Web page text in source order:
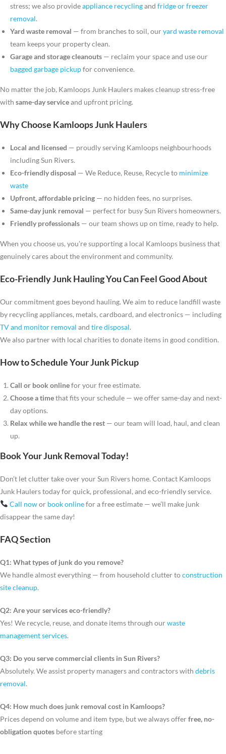
stress; we also provideappliance recyclingand fridge or freezer
removal.
Yard waste removal — from branches to soil, ouryard waste removal
team keeps your property clean.
Garage and storage cleanouts — reclaim your space and use our
bagged garbage pickupfor convenience.
No matter the job, Kamloops Junk Haulers makes cleanup stress-free
with same-day serviceand upfront pricing.
Why Choose Kamloops Junk Haulers
Local and licensed — proudly serving Kamloops neighbourhoods
including Sun Rivers.
Eco-friendly disposal — We Reduce, Reuse, Recycle to minimize
waste
Upfront, affordable pricing — no hidden fees, no surprises.
Same-day junk removal — perfect for busy Sun Rivers homeowners.
Friendly professionals — our team shows up on time, ready to help.
When you choose us, you’re supporting a local Kamloops business that
genuinely cares about the environment and community.
Eco-Friendly Junk Hauling You Can Feel Good About
Our commitment goes beyond hauling. We aim to reduce landfill waste
by recycling appliances, metals, cardboard, and electronics — including
TV and monitor removal and tire disposal.
We also partner with local charities to donate items in good condition.
How to Schedule Your Junk Pickup
Call or book onlinefor your free estimate.
Choose a timethat fits your schedule — we offer same-day and next-
day options.
Relax while we handle the rest — our team will load, haul, and clean
up.
Book Your Junk Removal Today!
Don’t let clutter take over your Sun Rivers home. Contact Kamloops
Junk Haulers today for quick, professional, and eco-friendly service.
Call nowor book onlinefor a free estimate — we’ll make junk
disappear the same day!
FAQ Section
Q1: What types of junk do you remove?
We handle almost everything — from household clutter toconstruction
site cleanup.
Q2: Are your services eco-friendly?
Yes! We recycle, reuse, and donate items through ourwaste
management services.
Q3: Do you serve commercial clients in Sun Rivers?
Absolutely. We assist property managers and contractors with debris
removal.
Q4: How much does junk removal cost in Kamloops?
Prices depend on volume and item type, but we always offerfree, no-
obligation quotes before starting